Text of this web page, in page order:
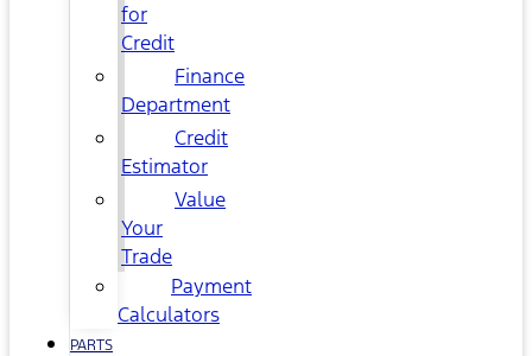
for
Credit
Finance
Department
Credit
Estimator
Value
Your
Trade
Payment
Calculators
PARTS